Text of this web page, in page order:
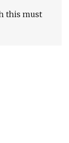
this must